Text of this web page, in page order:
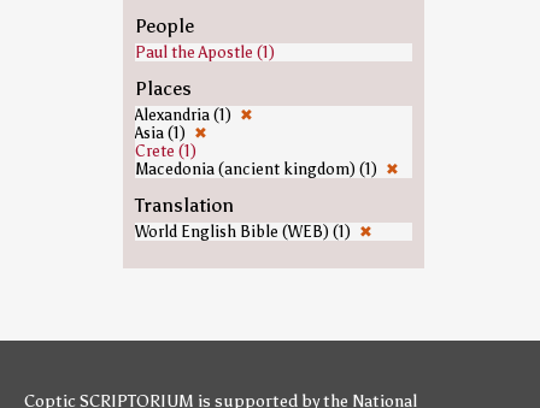
People
Paul the Apostle (1)
Places
Alexandria (1) ✖
Asia (1) ✖
Crete (1)
Macedonia (ancient kingdom) (1) ✖
Translation
World English Bible (WEB) (1) ✖
Coptic SCRIPTORIUM is supported bythe National